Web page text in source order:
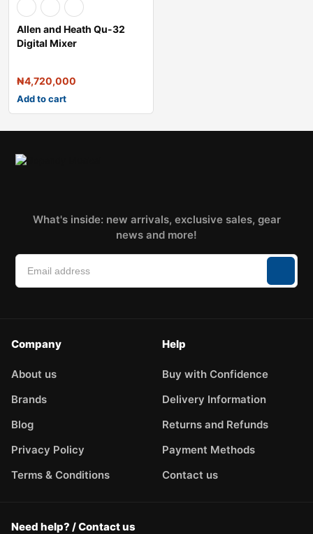
Allen and Heath Qu-32
Digital Mixer
₦4,720,000
Add to cart
What's inside: new arrivals, exclusive sales, gear
news and more!
Company
About us
Brands
Blog
Privacy Policy
Terms & Conditions
Help
Buy with Confidence
Delivery Information
Returns and Refunds
Payment Methods
Contact us
Need help? / Contact us